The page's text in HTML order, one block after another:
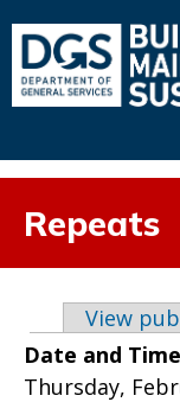
Repeats
Primary
View
Date and
Thursday,